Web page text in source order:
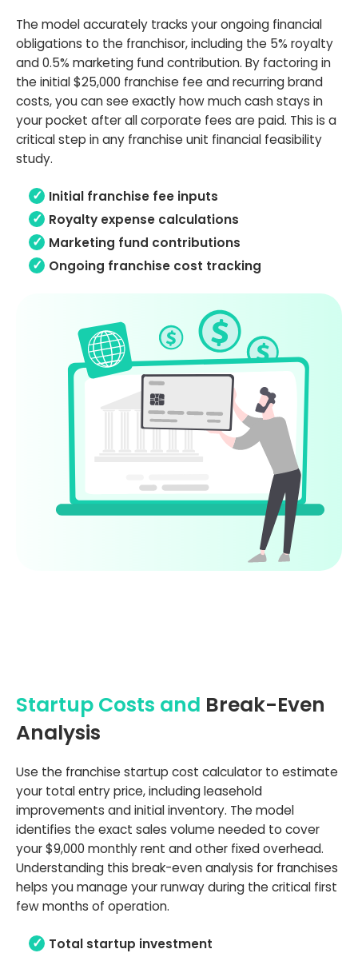
The model accurately tracks your ongoing financial
obligations to the franchisor, including the 5% royalty
and 0.5% marketing fund contribution. By factoring in
the initial $25,000 franchise fee and recurring brand
costs, you can see exactly how much cash stays in
your pocket after all corporate fees are paid. This is a
critical step in any franchise unit financial feasibility
study.
Initial franchise fee inputs
Royalty expense calculations
Marketing fund contributions
Ongoing franchise cost tracking
Startup Costs and Break-Even
Analysis
Use the franchise startup cost calculator to estimate
your total entry price, including leasehold
improvements and initial inventory. The model
identifies the exact sales volume needed to cover
your $9,000 monthly rent and other fixed overhead.
Understanding this break-even analysis for franchises
helps you manage your runway during the critical first
few months of operation.
Total startup investment